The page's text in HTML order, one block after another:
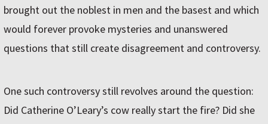
brought out the noblest in men and the basest and which
would forever provoke mysteries and unanswered
questions that still create disagreement and controversy.
One such controversy still revolves around the question:
Did Catherine O’Leary’s cow really start the fire? Did she